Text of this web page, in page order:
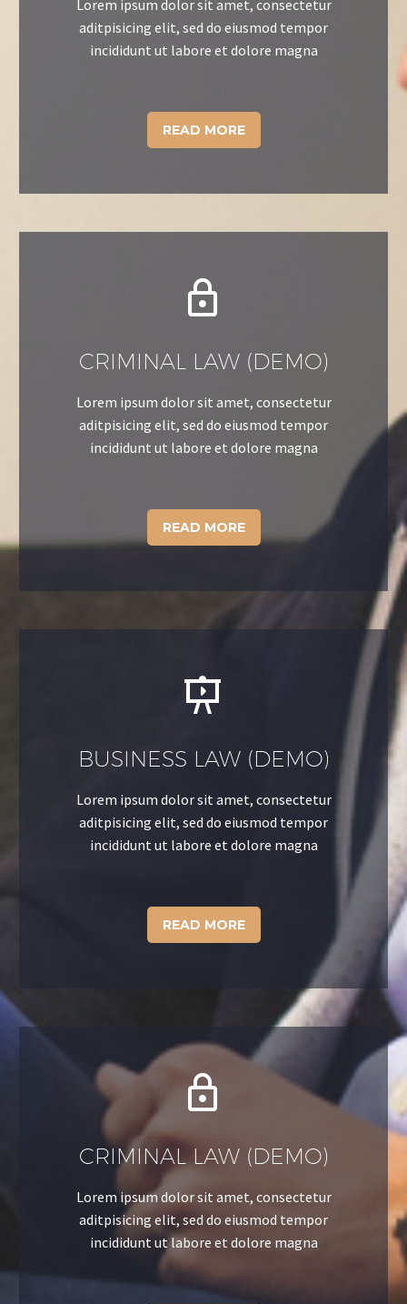
Lorem ipsum dolor sit amet, consectetur
aditpisicing elit, sed do eiusmod tempor
incididunt ut labore et dolore magna
READ MORE


CRIMINAL LAW (DEMO)
Lorem ipsum dolor sit amet, consectetur
aditpisicing elit, sed do eiusmod tempor
incididunt ut labore et dolore magna
READ MORE


BUSINESS LAW (DEMO)
Lorem ipsum dolor sit amet, consectetur
aditpisicing elit, sed do eiusmod tempor
incididunt ut labore et dolore magna
READ MORE


CRIMINAL LAW (DEMO)
Lorem ipsum dolor sit amet, consectetur
aditpisicing elit, sed do eiusmod tempor
incididunt ut labore et dolore magna